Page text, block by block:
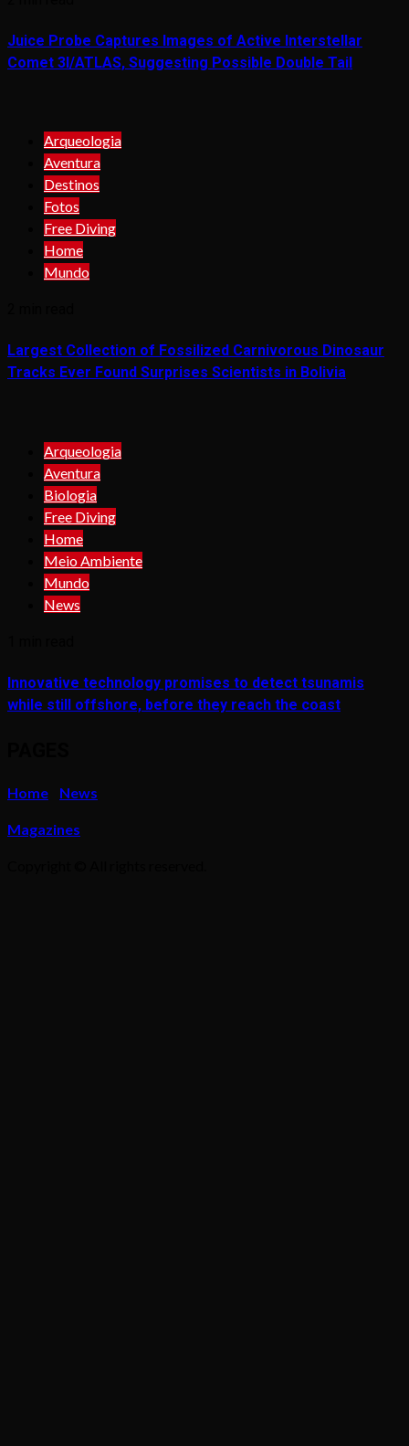
Juice Probe Captures Images of Active Interstellar
Comet 3I/ATLAS, Suggesting Possible Double Tail
Arqueologia
Aventura
Destinos
Fotos
Free Diving
Home
Mundo
Largest Collection of Fossilized Carnivorous Dinosaur
Tracks Ever Found Surprises Scientists in Bolivia
Arqueologia
Aventura
Biologia
Free Diving
Home
Meio Ambiente
Mundo
News
Innovative technology promises to detect tsunamis
while still offshore, before they reach the coast
Home News
Magazines